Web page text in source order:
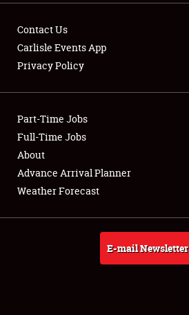
Club Relations
Full-Time Jobs
About
Weather Forecast
Contact Us
Carlisle Events App
Privacy Policy
Part-Time Jobs
Full-Time Jobs
About
Advance Arrival Planner
Weather Forecast
E-mail Newsletter